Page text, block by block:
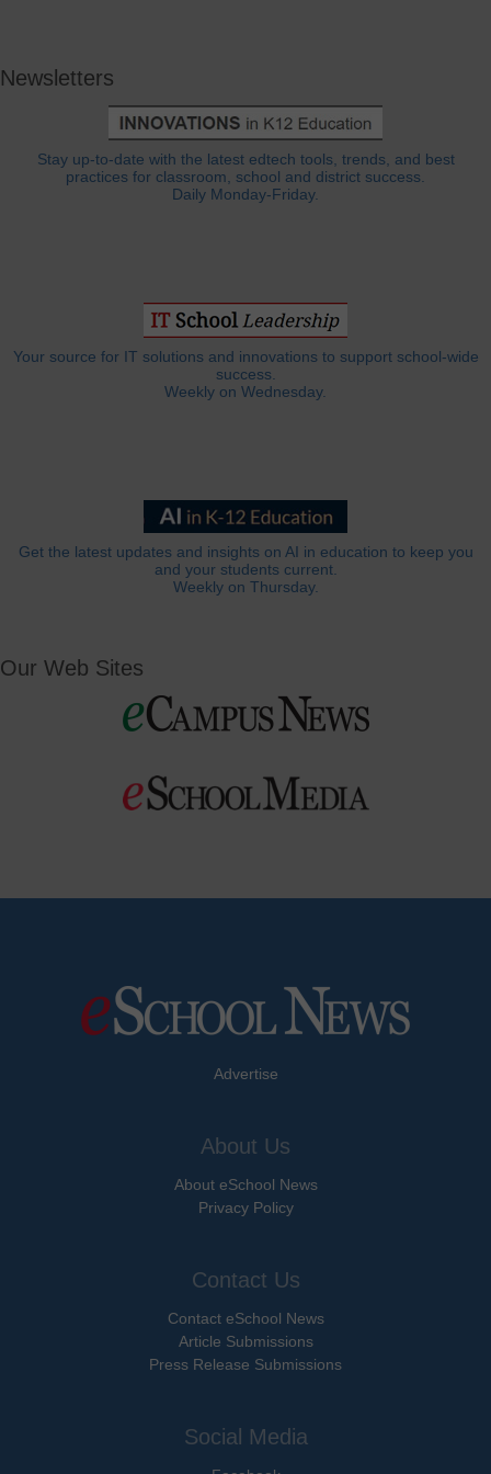
Newsletters
Stay up-to-date with the latest edtech tools, trends, and best
practices for classroom, school and district success.
Daily Monday-Friday.
Your source for IT solutions and innovations to support school-wide
success.
Weekly on Wednesday.
Get the latest updates and insights on AI in education to keep you
and your students current.
Weekly on Thursday.
Our Web Sites
Advertise
About Us
About eSchool News
Privacy Policy
Contact Us
Contact eSchool News
Article Submissions
Press Release Submissions
Social Media